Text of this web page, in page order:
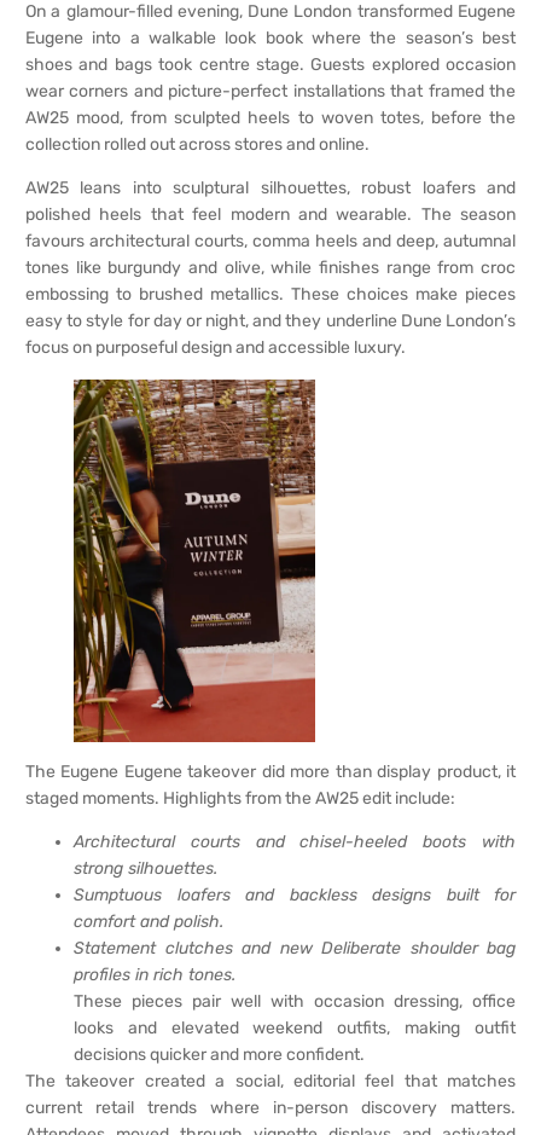
On a glamour-filled evening, Dune London transformed Eugene
Eugene into a walkable look book where the season’s best
shoes and bags took centre stage. Guests explored occasion
wear corners and picture-perfect installations that framed the
AW25 mood, from sculpted heels to woven totes, before the
collection rolled out across stores and online.
AW25 leans into sculptural silhouettes, robust loafers and
polished heels that feel modern and wearable. The season
favours architectural courts, comma heels and deep, autumnal
tones like burgundy and olive, while finishes range from croc
embossing to brushed metallics. These choices make pieces
easy to style for day or night, and they underline Dune London’s
focus on purposeful design and accessible luxury.
The Eugene Eugene takeover did more than display product, it
staged moments. Highlights from the AW25 edit include:
Architectural courts and chisel-heeled boots with
strong silhouettes.
Sumptuous loafers and backless designs built for
comfort and polish.
Statement clutches and new Deliberate shoulder bag
profiles in rich tones.
These pieces pair well with occasion dressing, office
looks and elevated weekend outfits, making outfit
decisions quicker and more confident.
The takeover created a social, editorial feel that matches
current retail trends where in-person discovery matters.